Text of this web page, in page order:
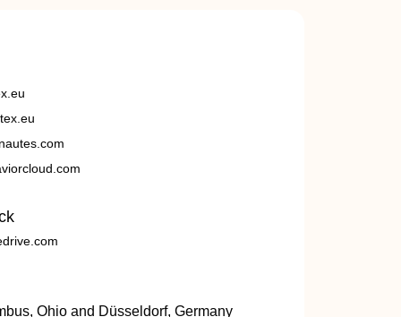
Ohio and Düsseldorf, Germany